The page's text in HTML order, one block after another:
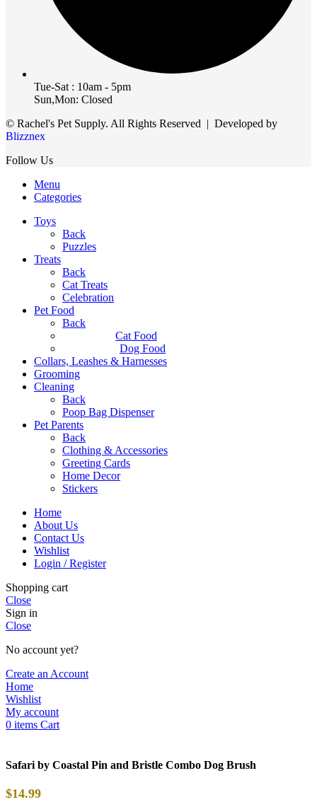
Tue-Sat : 10am - 5pm
Sun,Mon: Closed
© Rachel's Pet Supply. All Rights Reserved | Developed by
Blizznex
Follow Us
Menu
Categories
Toys
Back
Puzzles
Treats
Back
Cat Treats
Celebration
Pet Food
Back
Cat Food
Dog Food
Collars, Leashes & Harnesses
Grooming
Cleaning
Back
Poop Bag Dispenser
Pet Parents
Back
Clothing & Accessories
Greeting Cards
Home Decor
Stickers
Home
About Us
Contact Us
Wishlist
Login / Register
Shopping cart
Close
Sign in
Close
No account yet?
Create an Account
Home
Wishlist
My account
0 items Cart
Safari by Coastal Pin and Bristle Combo Dog Brush
$14.99